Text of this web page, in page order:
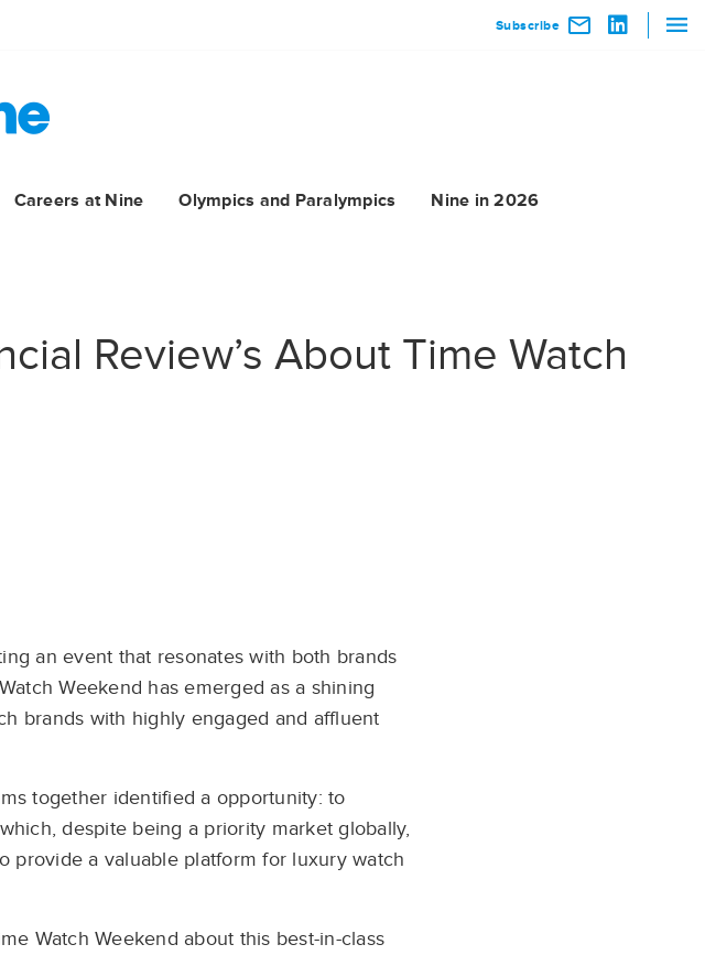
Subscribe
Careers at Nine Olympics and Paralympics Nine in 2026
Review’s About Time Watch
an event that resonates with both brands
Weekend has emerged as a shining
brands with highly engaged and affluent
together identified a opportunity: to
despite being a priority market globally,
provide a valuable platform for luxury watch
Watch Weekend about this best-in-class